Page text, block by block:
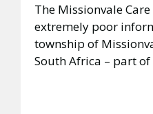
The Missionvale
extremely poor
township of
South Africa – part